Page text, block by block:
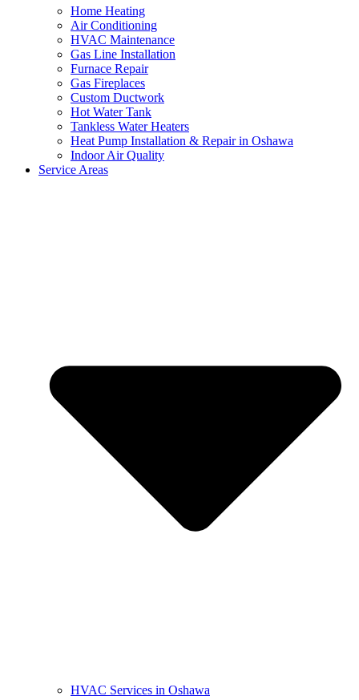
Home Heating
Air Conditioning
HVAC Maintenance
Gas Line Installation
Furnace Repair
Gas Fireplaces
Custom Ductwork
Hot Water Tank
Tankless Water Heaters
Heat Pump Installation & Repair in Oshawa
Indoor Air Quality
Service Areas
HVAC Services in Oshawa